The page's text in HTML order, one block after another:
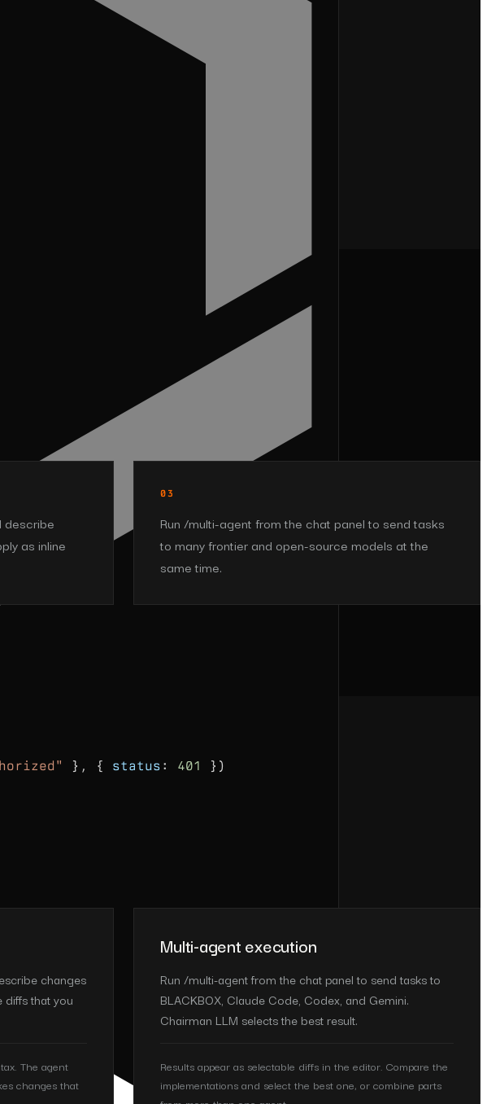
}, { status : 401
})
describe
as inline
03
Run /multi-agent from the chat panel to send tasks
to many frontier and open-source models at the
same time.
changes
diffs that you
The agent
changes that
Multi-agent execution
Run /multi-agent from the chat panel to send tasks to
BLACKBOX, Claude Code, Codex, and Gemini.
Chairman LLM selects the best result.
Results appear as selectable diffs in the editor. Compare the
implementations and select the best one, or combine parts